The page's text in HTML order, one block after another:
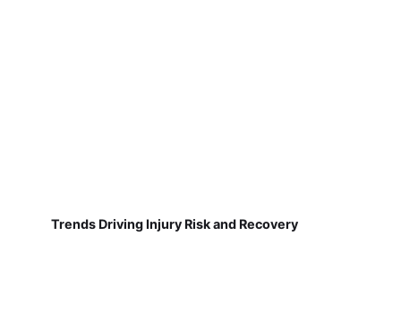
Trends Driving Injury Risk and Recovery